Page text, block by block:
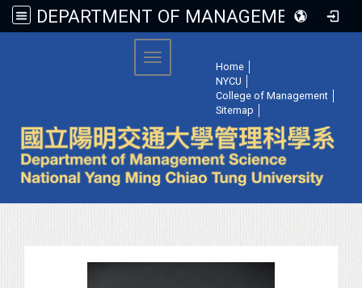
DEPARTMENT OF MANAGEMENT SCIENCE, NATIONAL YANG MING CHIAO TUNG UNIVERSITY
Home
NYCU
College of Management
Sitemap
Toggle navigation